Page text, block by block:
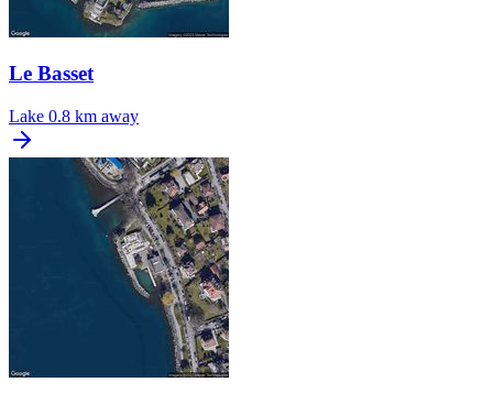
Le Basset
Lake 0.8 km away